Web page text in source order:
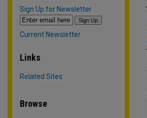
Sign Up for Newsletter
Current Newsletter
Links
Related Sites
Browse